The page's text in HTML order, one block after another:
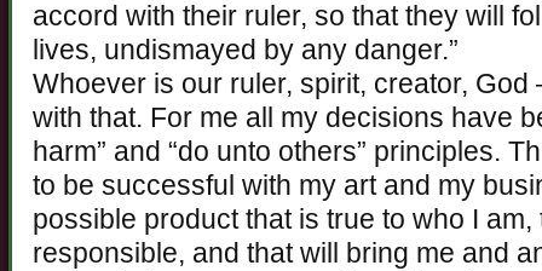
accord with their ruler, so that they will
lives, undismayed by any danger.”
Whoever is our ruler, spirit, creator, God
with that. For me all my decisions have
harm” and “do unto others” principles.
to be successful with my art and my
possible product that is true to who I
responsible, and that will bring me and